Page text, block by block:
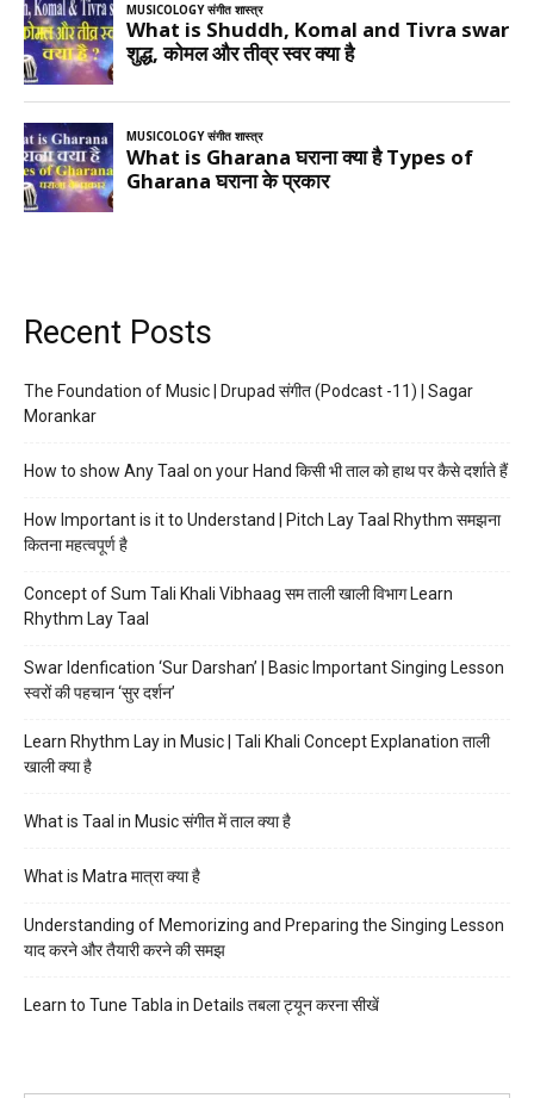
Recent Posts
The Foundation of Music | Drupad संगीत (Podcast -11) | Sagar
Morankar
How to show Any Taal on your Hand किसी भी ताल को हाथ पर कैसे दर्शाते हैं
How Important is it to Understand | Pitch Lay Taal Rhythm समझना
कितना महत्वपूर्ण है
Concept of Sum Tali Khali Vibhaag सम ताली खाली विभाग Learn
Rhythm Lay Taal
Swar Idenfication ‘Sur Darshan’ | Basic Important Singing Lesson
स्वरों की पहचान ‘सुर दर्शन’
Learn Rhythm Lay in Music | Tali Khali Concept Explanation ताली
खाली क्या है
What is Taal in Music संगीत में ताल क्या है
What is Matra मात्रा क्या है
Understanding of Memorizing and Preparing the Singing Lesson
याद करने और तैयारी करने की समझ
Learn to Tune Tabla in Details तबला ट्यून करना सीखें